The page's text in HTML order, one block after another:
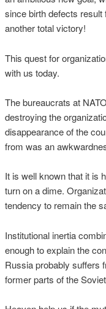
since birth defects
another total victory!
This quest for
with us today.
The bureaucrats at
destroying the
disappearance of the
from was an
It is well known that it is
turn on a dime.
tendency to remain the
Institutional inertia
enough to explain the
Russia probably suffers
former parts of the